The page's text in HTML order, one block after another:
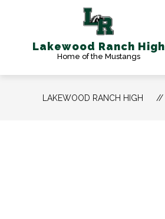
Lakewood Ranch High
Home of the Mustangs
LAKEWOOD RANCH HIGH